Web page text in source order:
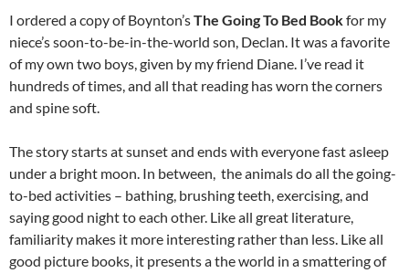
I ordered a copy of Boynton’sThe Going To Bed Bookfor my
niece’s soon-to-be-in-the-world son, Declan. It was a favorite
of my own two boys, given by my friend Diane. I’ve read it
hundreds of times, and all that reading has worn the corners
and spine soft.
The story starts at sunset and ends with everyone fast asleep
under a bright moon. In between, the animals do all the going-
to-bed activities – bathing, brushing teeth, exercising, and
saying good night to each other. Like all great literature,
familiarity makes it more interesting rather than less. Like all
good picture books, it presents a the world in a smattering of